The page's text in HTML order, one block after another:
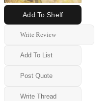
Add To Shelf
Write Review
Add To List
Post Quote
Write Thread